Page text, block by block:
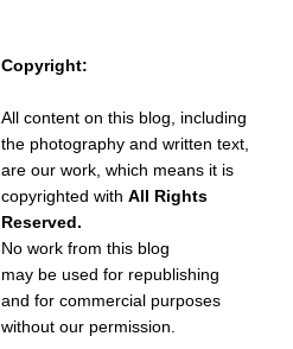
Copyright:
All content on this blog, including
the photography and written text,
are our work, which means it is
copyrighted with All Rights
Reserved.
No work from this blog
may be used for republishing
and for commercial purposes
without our permission.